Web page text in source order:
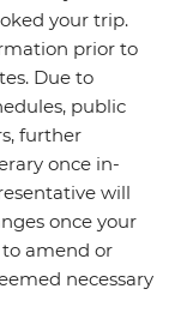
your trip.
prior to
Due to
public
further
once in-
will
once your
amend or
necessary